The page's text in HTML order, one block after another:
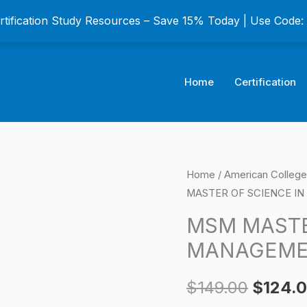
Study Resources – Save 15% Today | Use Code:
Home Certification
Home / American
MASTER OF SCIENCE
MSM
$149.00
was:
$
MSM
MASTER
OF
SCIENCE
IN
Certification